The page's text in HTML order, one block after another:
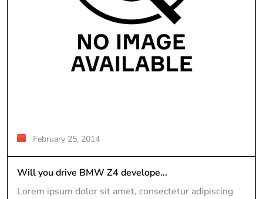
February 25, 2014
Will you drive BMW Z4 develope...
Lorem ipsum dolor sit amet, consectetur adipiscing